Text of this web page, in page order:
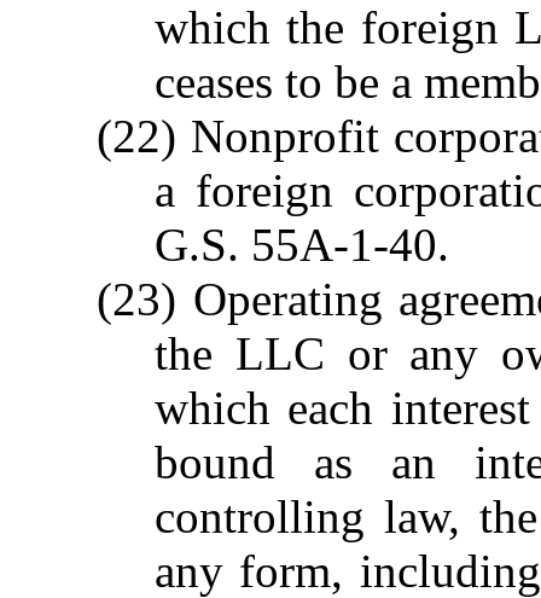
which the foreign
ceases to be a
(22) Nonprofit
a foreign
G.S. 55A-1-40.
(23) Operating
the LLC or any
which each
bound as an
controlling law,
any form,